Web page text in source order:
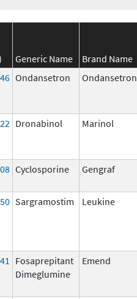
Generic Name Brand Name
Ondansetron Ondansetron
Dronabinol Marinol
Cyclosporine Gengraf
Sargramostim Leukine
Fosaprepitant
Dimeglumine
Emend